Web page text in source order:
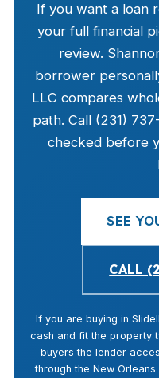
If you want a loan
your full financial
review.
borrower
LLC compares
path. Call (231)
checked before
SEE
CALL
If you are buying in
cash and fit the property
buyers the lender
through the New